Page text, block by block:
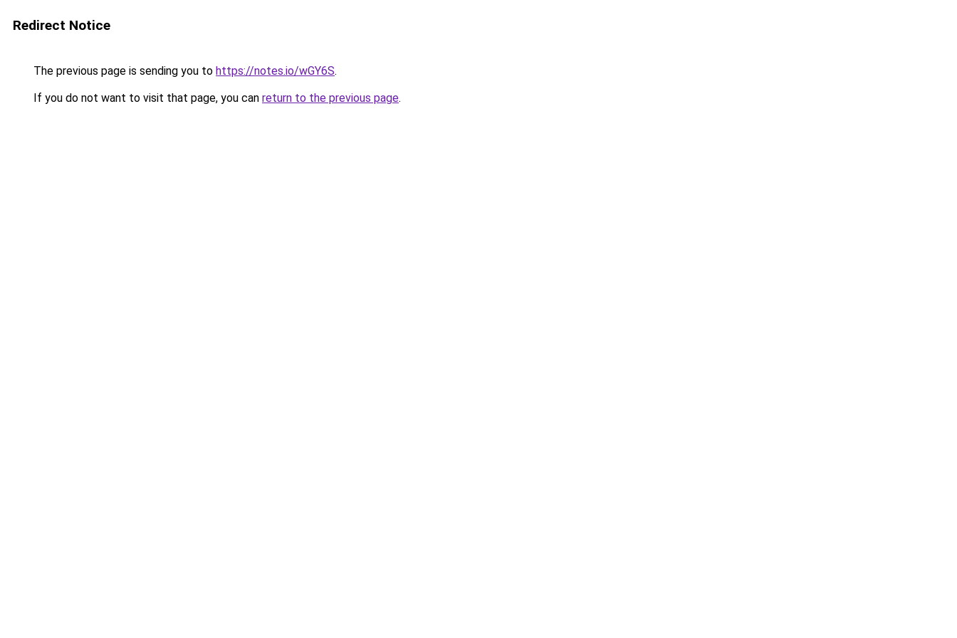
Redirect Notice
The previous page is sending you to https://notes.io/wGY6S.
If you do not want to visit that page, you can return to the previous page.